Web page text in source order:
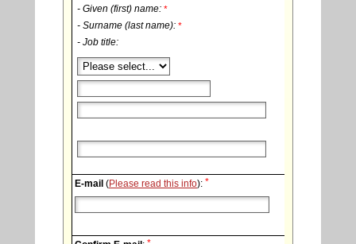
- Given (first) name: *
- Surname (last name): *
- Job title:
E-mail (Please read this info): *